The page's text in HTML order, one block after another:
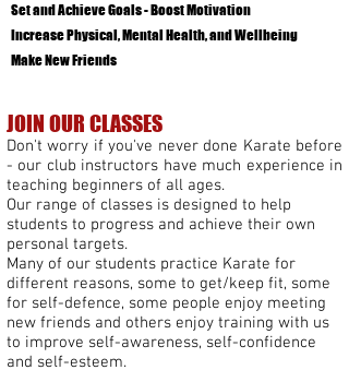
Set and Achieve Goals - Boost Motivation
Increase Physical, Mental Health, and Wellbeing
Make New Friends
JOIN OUR CLASSES
Don't worry if you've never done Karate before
- our club instructors have much experience in
teaching beginners of all ages.
Our range of classes is designed to help
students to progress and achieve their own
personal targets.
Many of our students practice Karate for
different reasons, some to get/keep fit, some
for self-defence, some people enjoy meeting
new friends and others enjoy training with us
to improve self-awareness, self-confidence
and self-esteem.